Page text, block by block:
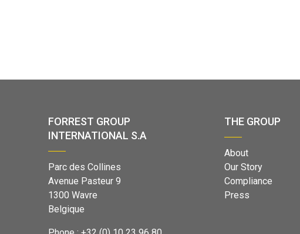
FORREST GROUP
INTERNATIONAL S.A
Parc des Collines
Avenue Pasteur 9
1300 Wavre
Belgique
THE GROUP
About
Our Story
Compliance
Press